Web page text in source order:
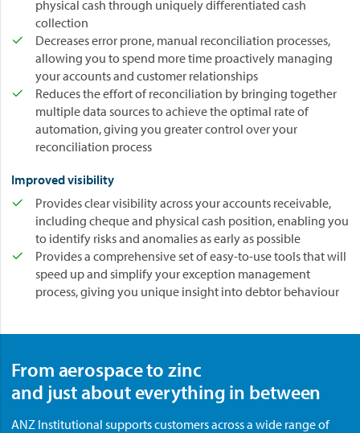
physical cash through uniquely differentiated cash
collection
Decreases error prone, manual reconciliation processes,
allowing you to spend more time proactively managing
your accounts and customer relationships
Reduces the effort of reconciliation by bringing together
multiple data sources to achieve the optimal rate of
automation, giving you greater control over your
reconciliation process
Improved visibility
Provides clear visibility across your accounts receivable,
including cheque and physical cash position, enabling you
to identify risks and anomalies as early as possible
Provides a comprehensive set of easy-to-use tools that will
speed up and simplify your exception management
process, giving you unique insight into debtor behaviour
From aerospace to zinc
and just about everything in between
ANZ Institutional supports customers across a wide range of